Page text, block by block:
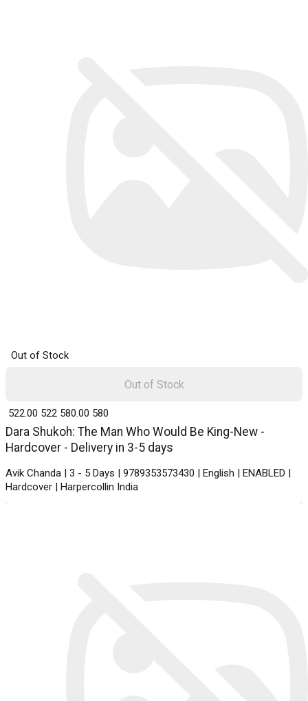
Out of Stock
Dara Shukoh: The Man Who Would Be King-New -
Hardcover - Delivery in 3-5 days
Avik Chanda | 3 - 5 Days | 9789353573430 | English | ENABLED |
Hardcover | Harpercollin India
₹ 522.00 522 ₹ 580.00 580
Out of Stock